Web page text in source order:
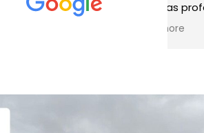
met was professional and